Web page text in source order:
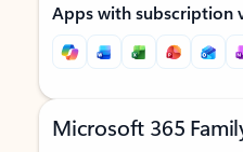
Apps with subscription
Microsoft 365